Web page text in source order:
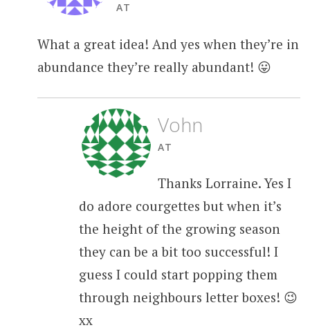
AT
What a great idea! And yes when they’re in
abundance they’re really abundant! 😛
Vohn
AT
Thanks Lorraine. Yes I
do adore courgettes but when it’s
the height of the growing season
they can be a bit too successful! I
guess I could start popping them
through neighbours letter boxes! 😉
xx